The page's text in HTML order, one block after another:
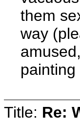
them
way
Title: Re: